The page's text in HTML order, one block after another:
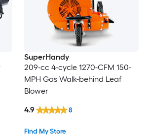
SuperHandy
209-cc 4-cycle 1270-CFM 150-
MPH Gas Walk-behind Leaf
Blower
Find My Store
4.9 8